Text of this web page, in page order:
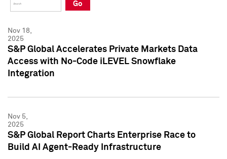
Press Kit
Press Kit
Go
Nov 18,
2025
S&P Global Accelerates Private Markets Data
Access with No-Code iLEVEL Snowflake
Integration
Nov 5,
2025
S&P Global Report Charts Enterprise Race to
Build AI Agent-Ready Infrastructure